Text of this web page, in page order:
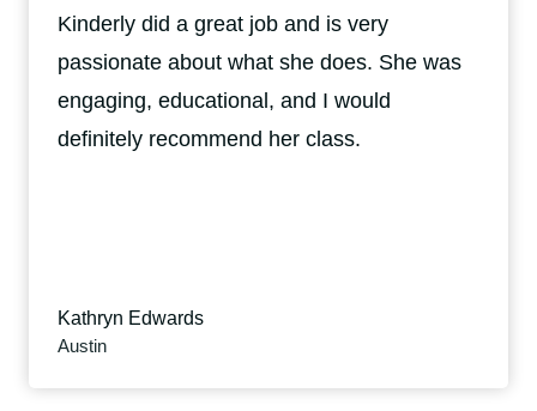
Kinderly did a great job and is very
passionate about what she does. She was
engaging, educational, and I would
definitely recommend her class.
Kathryn Edwards
Austin